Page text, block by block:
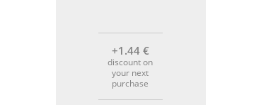
+1 .44 €
discount on
your next
purchase